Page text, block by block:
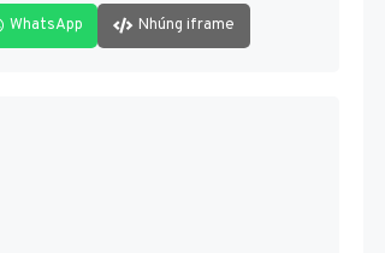
WhatsApp Nhúng iframe